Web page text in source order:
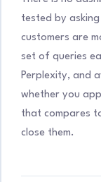
tested by
customers are
set of queries
Perplexity, and
whether you
that compares
close them.